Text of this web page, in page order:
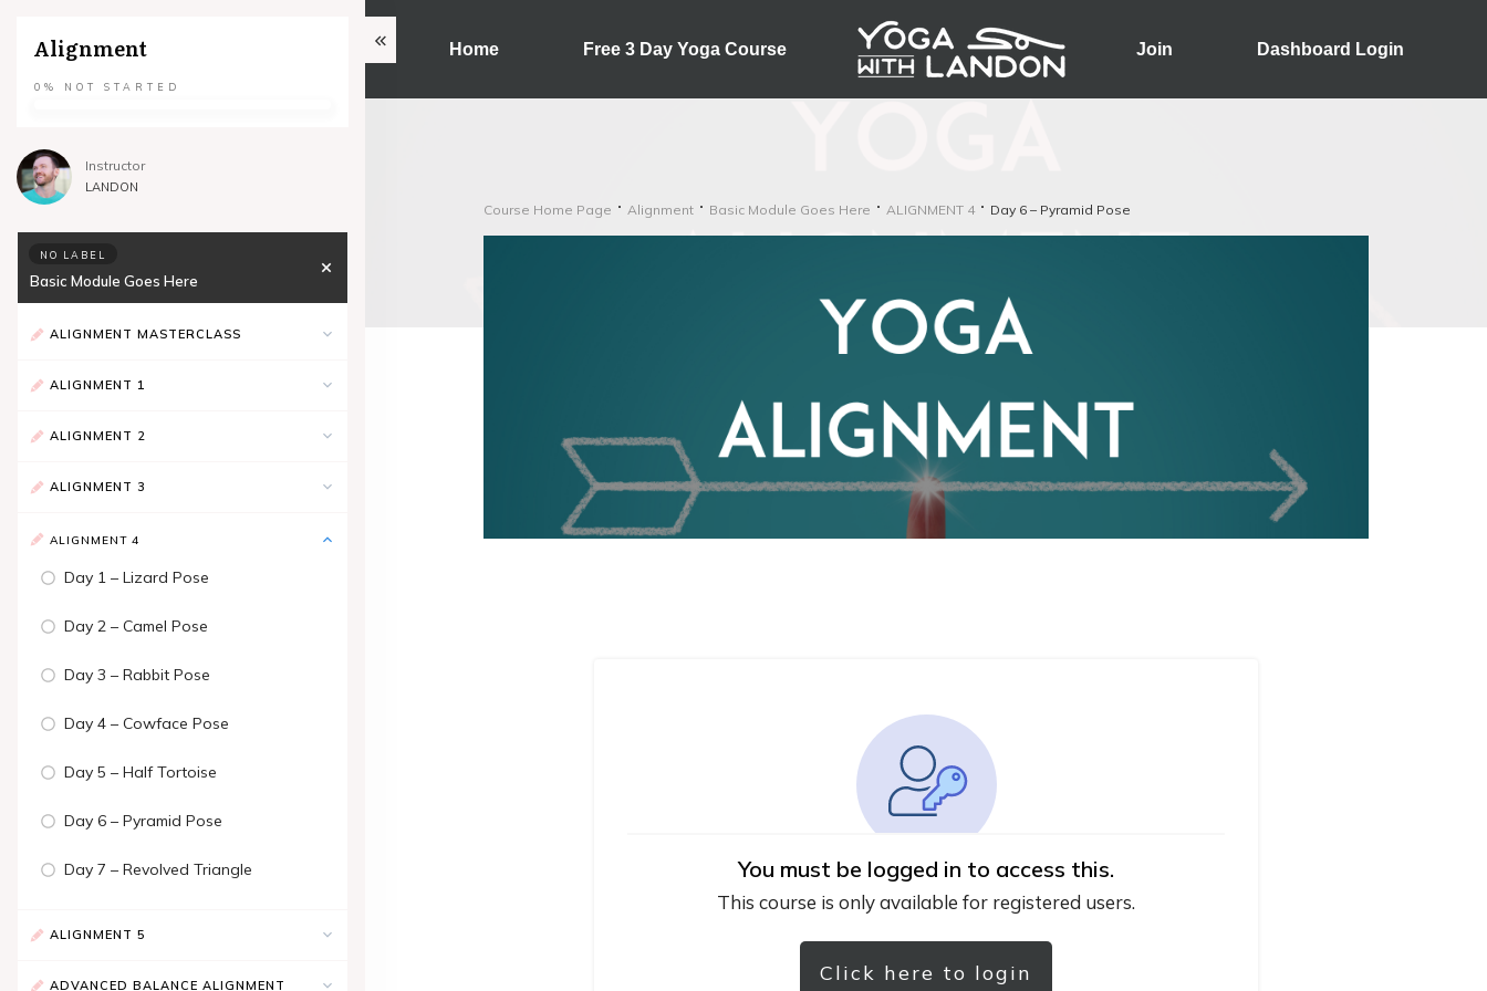
Home Free 3 Day Yoga Course Join Dashboard Login
Course Home Page Alignment Basic Module Goes Here ALIGNMENT 4 Day 6 – Pyramid Pose
You must be logged in to access this.
This course is only available for registered users.
Click here to login
Alignment
0% NOT STARTED
Instructor
LANDON
NO LABEL
Basic Module Goes Here
ALIGNMENT MASTERCLASS
ALIGNMENT 1
ALIGNMENT 2
ALIGNMENT 3
ALIGNMENT 4
Day 1 – Lizard Pose
Day 2 – Camel Pose
Day 3 – Rabbit Pose
Day 4 – Cowface Pose
Day 5 – Half Tortoise
Day 6 – Pyramid Pose
Day 7 – Revolved Triangle
ALIGNMENT 5
ADVANCED BALANCE ALIGNMENT